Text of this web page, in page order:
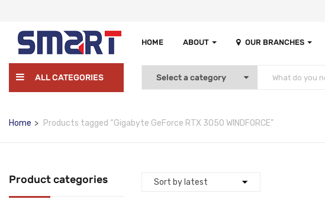
HOME ABOUT OUR BRANCHES
ALL CATEGORIES
Home Products tagged “Gigabyte GeForce RTX 3050 WINDFORCE”
Product categories